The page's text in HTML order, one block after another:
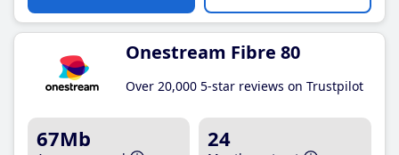
Onestream Fibre 80
Over 20,000 5-star reviews on Trustpilot
67Mb 24